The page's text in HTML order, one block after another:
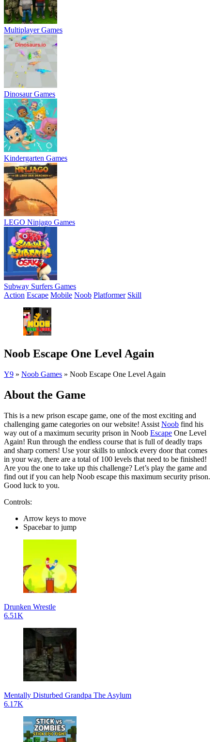
Multiplayer Games
Dinosaur Games
Kindergarten Games
LEGO Ninjago Games
Subway Surfers Games
Action Escape Mobile Noob Platformer Skill
Noob Escape One Level Again
Y9 » Noob Games » Noob Escape One Level Again
About the Game
This is a new prison escape game, one of the most exciting and
challenging game categories on our website! Assist Noob find his
way out of a maximum security prison in Noob Escape One Level
Again! Run through the endless course that is full of deadly traps
and sharp corners! Use your skills to unlock every door that comes
in your way, there are a total of 100 levels that need to be finished!
Are you the one to take up this challenge? Let’s play the game and
find out if you can help Noob escape this maximum security prison.
Good luck to you.
Controls:
Arrow keys to move
Spacebar to jump
Drunken Wrestle
6.51K
Mentally Disturbed Grandpa The Asylum
6.17K